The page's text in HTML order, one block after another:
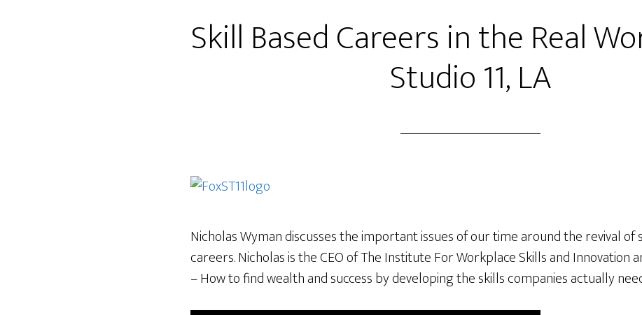
Skill Based Careers in the Real
Studio 11, LA
Nicholas Wyman discusses the important issues of our time around the revival of
careers. Nicholas is the CEO of The Institute For Workplace Skills and Innovation
– How to find wealth and success by developing the skills companies actually